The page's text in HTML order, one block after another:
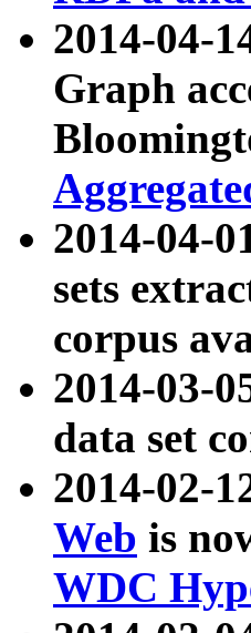
2014-04-
Graph
2014-04-
sets
corpus
2014-03-
data set
2014-02-
Web is
WDC